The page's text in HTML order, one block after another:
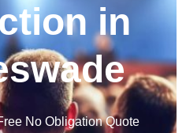
in
No Obligation Quote